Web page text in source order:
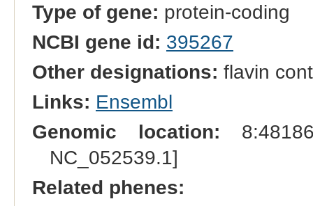
Type of gene: protein-coding
NCBI gene id: 395267
Other designations: flavin
Links: Ensembl
Genomic location:
NC_052539.1]
Related phenes: